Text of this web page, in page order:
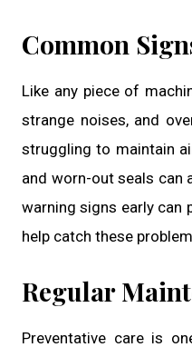
Common
Like any piece of
strange noises, and
struggling to maintain
and worn-out seals can
warning signs early can
help catch these
Regular
Preventative care is